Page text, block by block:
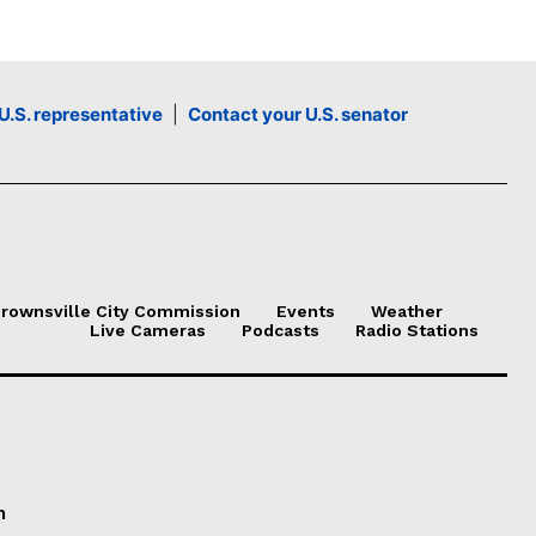
representative| Contact your U.S. senator
City Commission Events
Weather
Live Cameras
Podcasts Radio Stations